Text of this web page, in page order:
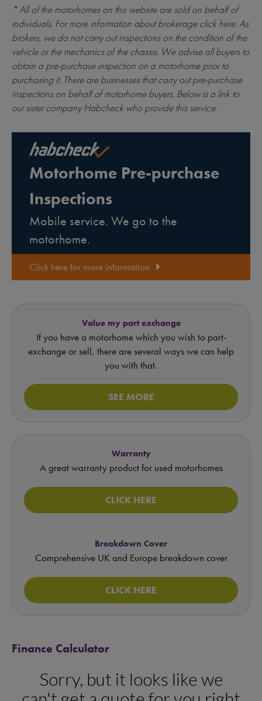
* All of the motorhomes on this website are sold on behalf of
individuals. For more information about brokerageclick here. As
brokers, we do not carry out inspections on the condition of the
vehicle or the mechanics of the chassis. We advise all buyers to
obtain a pre-purchase inspection on a motorhome prior to
purchasing it. There are businesses that carry out pre-purchase
inspections on behalf of motorhome buyers. Below is a link to
our sister company Habcheck who provide this service.
Motorhome Pre-purchase
Inspections
Mobile service. We go to the
motorhome.
Click here for more information
Value my part exchange
If you have a motorhome which you wish to part-
exchange or sell, there are several ways we can help
you with that.
SEE MORE
Warranty
A great warranty product for used motorhomes
CLICK HERE
Breakdown Cover
Comprehensive UK and Europe breakdown cover
CLICK HERE
Finance Calculator